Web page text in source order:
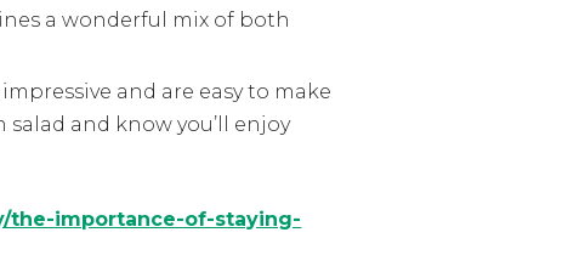
a wonderful mix of both
and are easy to make
and know you’ll enjoy
the-importance-of-staying-